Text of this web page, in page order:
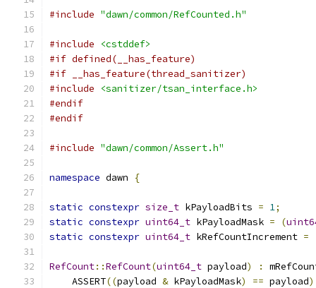
#include "dawn/common/RefCounted.h"
#include
<cstddef>
#if defined(__has_feature)
#if __has_feature(thread_sanitizer)
#include
<sanitizer/tsan_interface.h>
#endif
#endif
#include "dawn/common/Assert.h"
namespace dawn {
static constexpr size_t kPayloadBits = 1;
static constexpr uint64_t kPayloadMask = (
static constexpr uint64_t kRefCountIncrement =
RefCount::RefCount(uint64_t payload) :
    ASSERT
((payload & kPayloadMask) == payload